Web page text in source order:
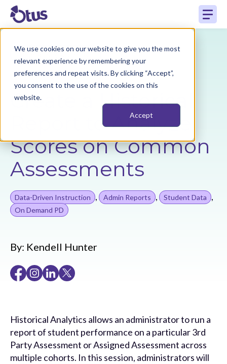
We use cookies on our website to give you the most
relevant experience by remembering your
preferences and repeat visits. By clicking “Accept”,
you consent to the use of the cookies on this
website.
Accept
Back to Resources
Create a Historical
Report to Analyze
Scores on Common
Assessments
Data-Driven Instruction , Admin Reports , Student Data ,
On Demand PD
By: Kendell Hunter
Historical Analytics allows an administrator to run a
report of student performance on a particular 3rd
Party Assessment or Assigned Assessment across
multiple cohorts. In this session, administrators will